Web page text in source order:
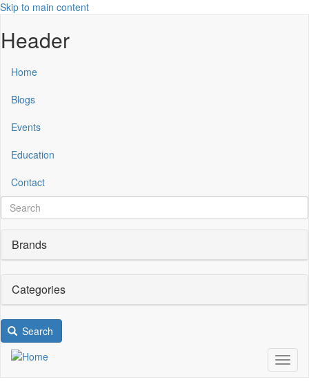
Skip to main content
Header
Home
Blogs
Events
Education
Contact
Brands
Categories
Search